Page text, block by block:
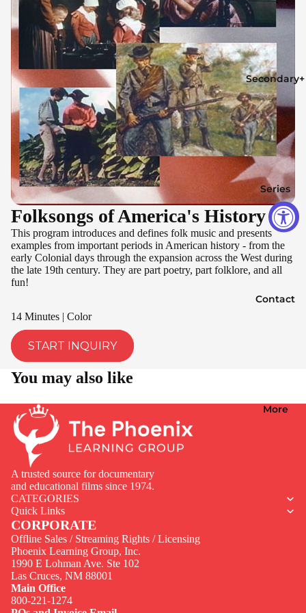
Secondary+
Series
Contact
More
Folksongs of America's History
This program introduces and defines folk music and presents
examples from important periods in American history - from the
early Colonial days through the expansion across the West during
the late 19th century. They are part poetry, part folklore, and all
fun!
14 Minutes | Color
START INQUIRY
You may also like
A trusted source for documentary
and educational films since 1974.
CATEGORIES
Quick Links
CORPORATE
Offline Sales / Streaming Rights / Licensing
Phoenix Learning Group, Inc.
1990 E Lohman Ave. Ste 102
Las Cruces, NM 88001
Main Office
800-221-1274
Privacy policy
Contact information